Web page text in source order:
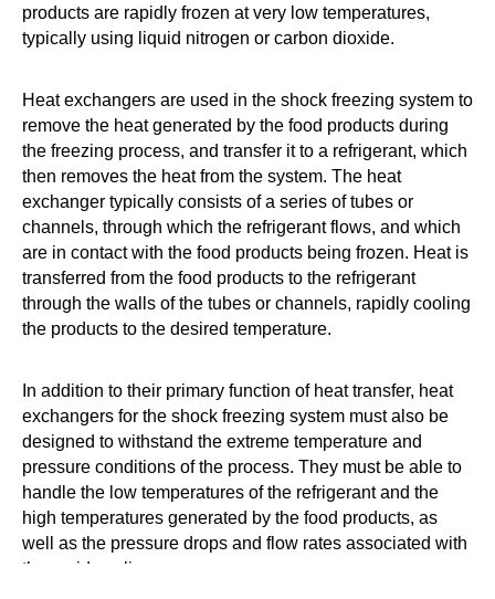
products are rapidly frozen at very low temperatures,
typically using liquid nitrogen or carbon dioxide.
Heat exchangers are used in the shock freezing system to
remove the heat generated by the food products during
the freezing process, and transfer it to a refrigerant, which
then removes the heat from the system. The heat
exchanger typically consists of a series of tubes or
channels, through which the refrigerant flows, and which
are in contact with the food products being frozen. Heat is
transferred from the food products to the refrigerant
through the walls of the tubes or channels, rapidly cooling
the products to the desired temperature.
In addition to their primary function of heat transfer, heat
exchangers for the shock freezing system must also be
designed to withstand the extreme temperature and
pressure conditions of the process. They must be able to
handle the low temperatures of the refrigerant and the
high temperatures generated by the food products, as
well as the pressure drops and flow rates associated with
the rapid cooling process.